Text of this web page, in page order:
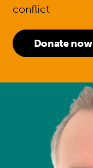
conflict
Donate now